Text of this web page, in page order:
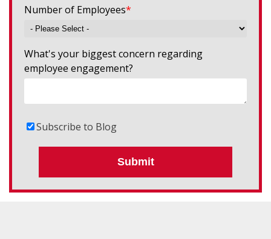
Number of Employees*
What's your biggest concern regarding
employee engagement?
Subscribe to Blog